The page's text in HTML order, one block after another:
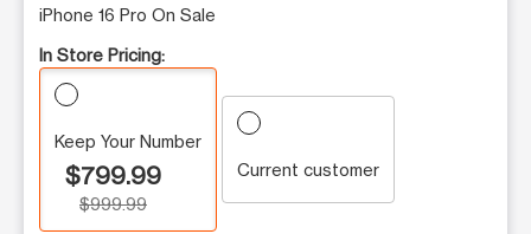
iPhone 16 Pro On Sale
In Store Pricing:
Keep Your Number
$799.99
$999.99
Current customer